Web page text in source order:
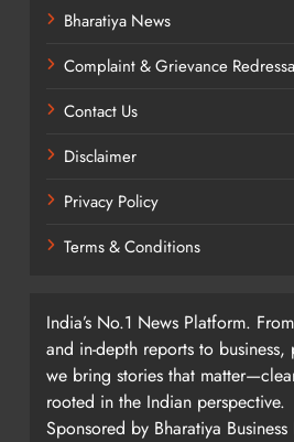
Bharatiya News
Complaint & Grievance
Contact Us
Disclaimer
Privacy Policy
Terms & Conditions
India’s No.1 News Platform.
and in-depth reports to
we bring stories that
rooted in the Indian perspective.
Sponsored by Bharatiya Business